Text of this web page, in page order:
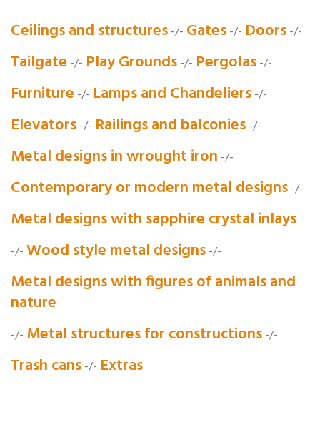
Ceilings and structures -/- Gates -/- Doors -/-
Tailgate -/- Play Grounds -/- Pergolas -/-
Furniture -/- Lamps and Chandeliers -/-
Elevators -/- Railings and balconies -/-
Metal designs in wrought iron -/-
Contemporary or modern metal designs -/-
Metal designs with sapphire crystal inlays
-/- Wood style metal designs -/-
Metal designs with figures of animals and
nature
-/- Metal structures for constructions -/-
Trash cans -/- Extras